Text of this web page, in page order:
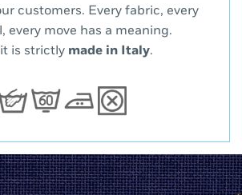
customers. Every fabric, every
every move has a meaning.
is strictly made in Italy.